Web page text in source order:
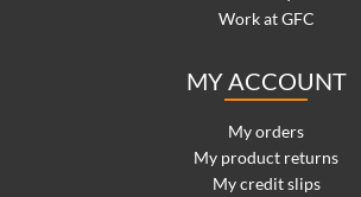
Work at GFC
MY ACCOUNT
My orders
My product returns
My credit slips